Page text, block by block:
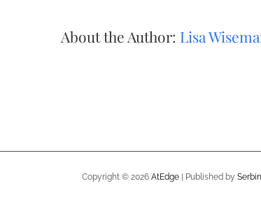
About the Author: Lisa
Copyright © 2026 AtEdge | Published by